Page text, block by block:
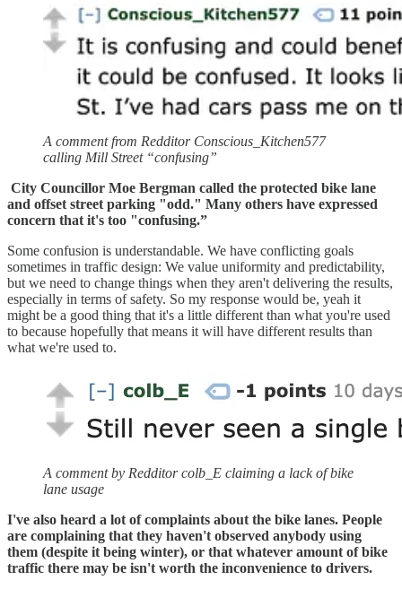
A comment from Redditor Conscious_Kitchen577
calling Mill Street “confusing”
City Councillor Moe Bergman called the protected bike lane
and offset street parking "odd." Many others have expressed
concern that it's too "confusing.”
Some confusion is understandable. We have conflicting goals
sometimes in traffic design: We value uniformity and predictability,
but we need to change things when they aren't delivering the results,
especially in terms of safety. So my response would be, yeah it
might be a good thing that it's a little different than what you're used
to because hopefully that means it will have different results than
what we're used to.
A comment by Redditor colb_E claiming a lack of bike
lane usage
I've also heard a lot of complaints about the bike lanes. People
are complaining that they haven't observed anybody using
them (despite it being winter), or that whatever amount of bike
traffic there may be isn't worth the inconvenience to drivers.